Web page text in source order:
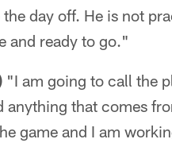
day off. He is not
and ready to go."
"I am going to call the
anything that comes
game and I am